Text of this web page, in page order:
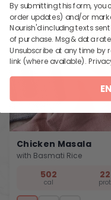
Chicken Masala
with Basmati Rice
502
cal
22
prot
By submitting this form, you
order updates) and/or
Nourish'd including texts
of purchase. Msg & data
Unsubscribe at any time by
link (where available).